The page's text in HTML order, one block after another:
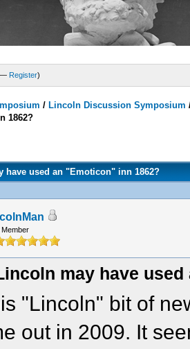
— Register)
/ Lincoln Discussion Symposium
1862?
have used an "Emoticon" inn 1862?
Member
may have
"Lincoln" bit of
out in 2009. It